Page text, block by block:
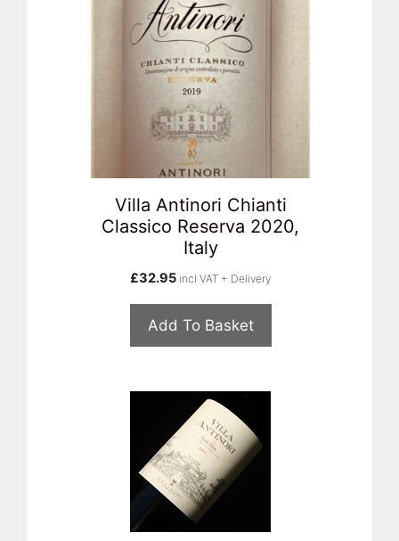
Villa Antinori Chianti
Classico Reserva 2020,
Italy
£32.95 incl VAT + Delivery
Add To Basket